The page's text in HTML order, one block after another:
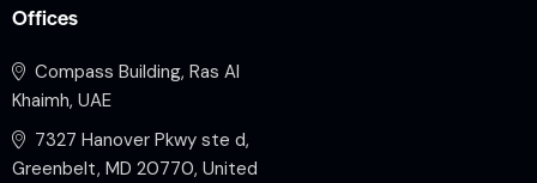
Offices
Compass Building, Ras Al
Khaimh, UAE
7327 Hanover Pkwy ste d,
Greenbelt, MD 20770, United